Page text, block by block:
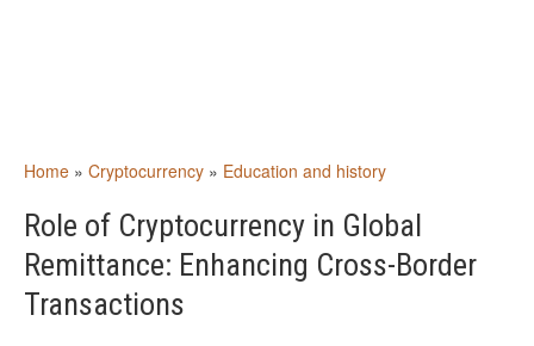
Home » Cryptocurrency » Education and history
Role of Cryptocurrency in Global
Remittance: Enhancing Cross-Border
Transactions